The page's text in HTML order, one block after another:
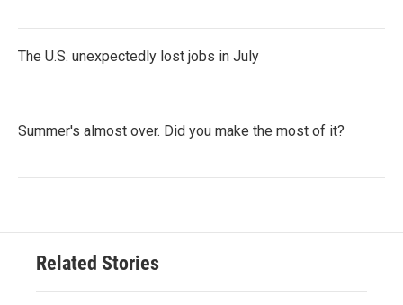
The U.S. unexpectedly lost jobs in July
Summer's almost over. Did you make the most of it?
Related Stories